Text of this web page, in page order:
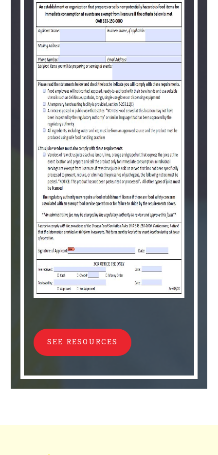
SEE RESOURCES